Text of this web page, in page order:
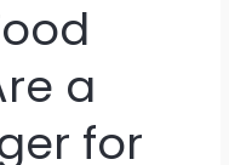
a
for